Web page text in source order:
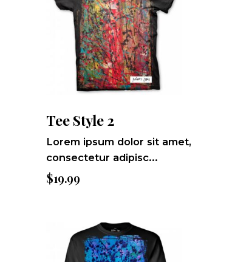
Tee Style 2
Lorem ipsum dolor sit amet,
consectetur adipisc...
$19.99